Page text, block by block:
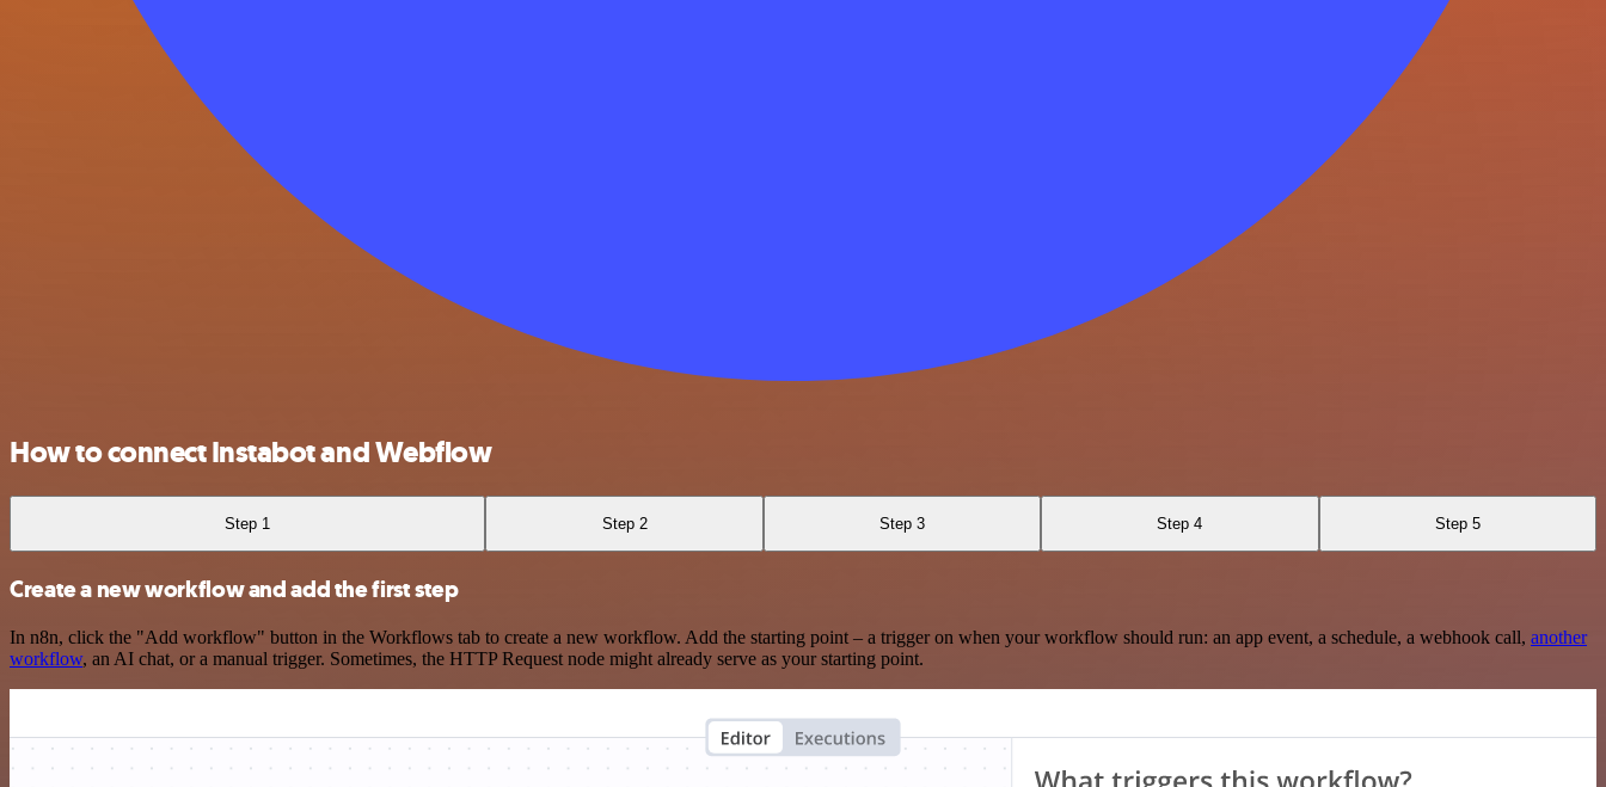
How to connect Instabot and Webflow
Step 1 Step 2 Step 3 Step 4 Step 5
Create a new workflow and add the first step
In n8n, click the "Add workflow" button in the Workflows tab to create a new workflow. Add the starting point – a trigger on when your workflow should run: an app event, a schedule, a webhook call, another
workflow, an AI chat, or a manual trigger. Sometimes, the HTTP Request node might already serve as your starting point.